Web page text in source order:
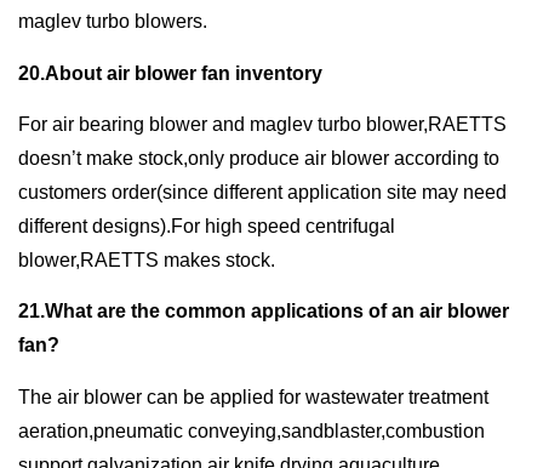
maglev turbo blowers.
20.About air blower fan inventory
For air bearing blower and maglev turbo blower,RAETTS
doesn’t make stock,only produce air blower according to
customers order(since different application site may need
different designs).For high speed centrifugal
blower,RAETTS makes stock.
21.What are the common applications of an air blower
fan?
The air blower can be applied for wastewater treatment
aeration,pneumatic conveying,sandblaster,combustion